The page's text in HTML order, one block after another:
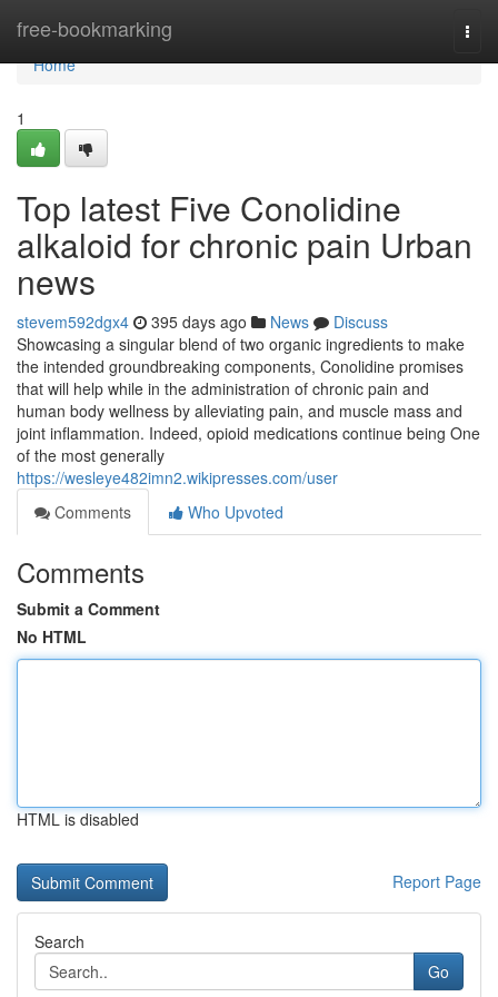
free-bookmarking
Home
Home
1
Top latest Five Conolidine
alkaloid for chronic pain Urban
news
stevem592dgx4 395 days ago News
Discuss
Showcasing a singular blend of two organic ingredients to make
the intended groundbreaking components, Conolidine promises
that will help while in the administration of chronic pain and
human body wellness by alleviating pain, and muscle mass and
joint inflammation. Indeed, opioid medications continue being One
of the most generally
https://wesleye482imn2.wikipresses.com/user
Comments
Who Upvoted
Comments
Submit a Comment
No HTML
HTML is disabled
Report Page
Search
Go